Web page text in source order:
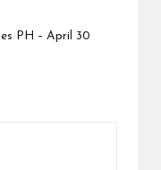
PH – April 30